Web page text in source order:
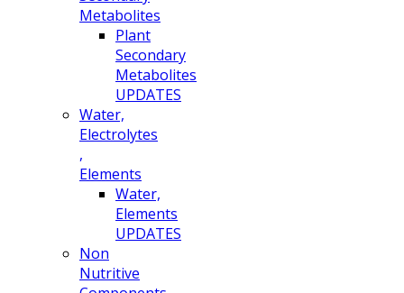
Metabolites
Plant
Secondary
Metabolites
UPDATES
Water,
Electrolytes
,
Elements
Water,
Elements
UPDATES
Non
Nutritive